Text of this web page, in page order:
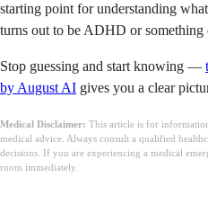
starting point for understanding
turns out to be ADHD or something
Stop guessing and start knowing —
by August AI gives you a clear
Medical Disclaimer: This article is for
medical advice. Always consult a qualified
decisions. If you are experiencing a medical
room immediately.